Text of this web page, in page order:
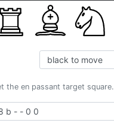
the en passant target square.